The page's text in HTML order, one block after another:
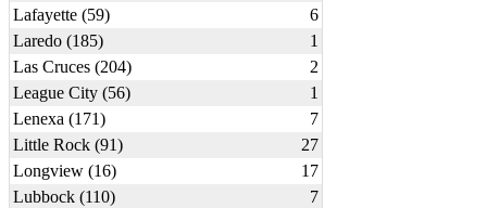
Lafayette (59)
6
Laredo (185)
1
Las Cruces (204)
2
League City (56)
1
Lenexa (171)
7
Little Rock (91)
27
Longview (16)
17
Lubbock (110)
7